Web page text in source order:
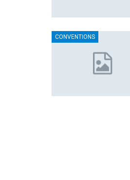
CONVENTIONS